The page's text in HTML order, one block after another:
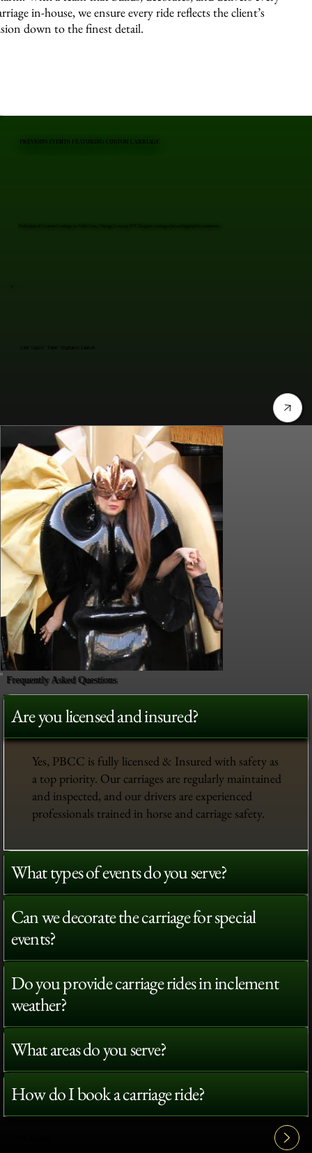
in-house, we ensure every ride reflects the client’s
down to the finest detail.
Frequently Asked Questions
Are you licensed and insured?
Yes, PBCC is fully licensed & Insured with safety as
a top priority. Our carriages are regularly maintained
and inspected, and our drivers are experienced
professionals trained in horse and carriage safety.
What types of events do you serve?
Can we decorate the carriage for special
events?
Do you provide carriage rides in inclement
weather?
What areas do you serve?
How do I book a carriage ride?
Lady Gaga's "Fame" Fragrance Launch
Professional Custom Carriage in Vails Gate, Orange County, NY. Elegant carriages for unforgettable moments.
PREVIOUS EVENTS FEATURING CUSTOM CARRIAGE